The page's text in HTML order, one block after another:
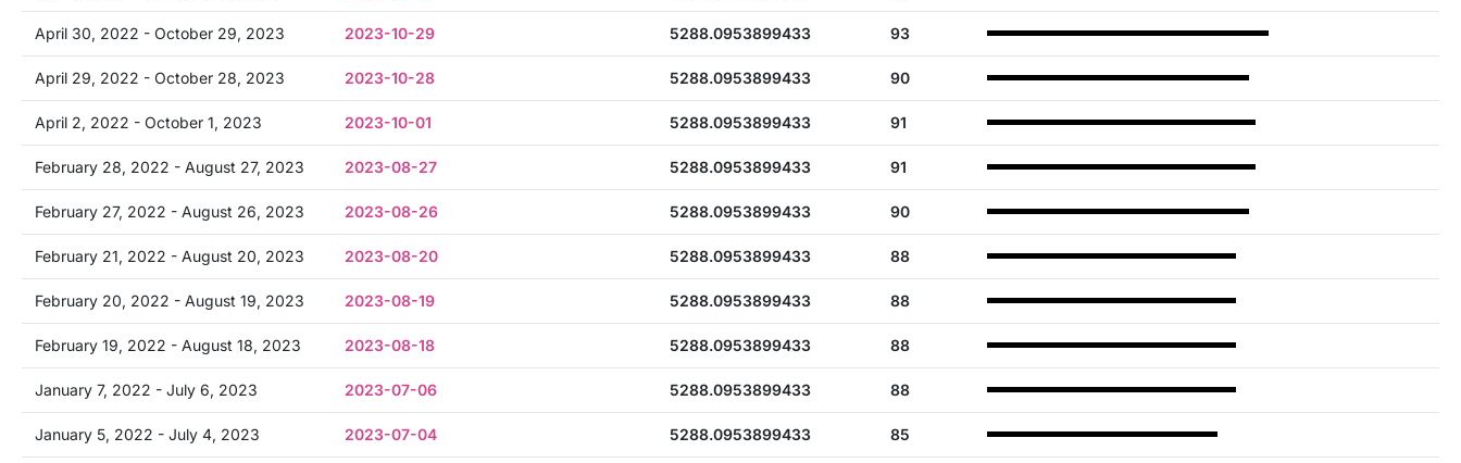
April 30, 2022 - October 29, 2023 2023-10-29 5288.0953899433 93
April 29, 2022 - October 28, 2023 2023-10-28 5288.0953899433 90
April 2, 2022 - October 1, 2023 2023-10-01 5288.0953899433 91
February 28, 2022 - August 27, 2023 2023-08-27 5288.0953899433 91
February 27, 2022 - August 26, 2023 2023-08-26 5288.0953899433 90
February 21, 2022 - August 20, 2023 2023-08-20 5288.0953899433 88
February 20, 2022 - August 19, 2023 2023-08-19 5288.0953899433 88
February 19, 2022 - August 18, 2023 2023-08-18 5288.0953899433 88
January 7, 2022 - July 6, 2023 2023-07-06 5288.0953899433 88
January 5, 2022 - July 4, 2023 2023-07-04 5288.0953899433 85